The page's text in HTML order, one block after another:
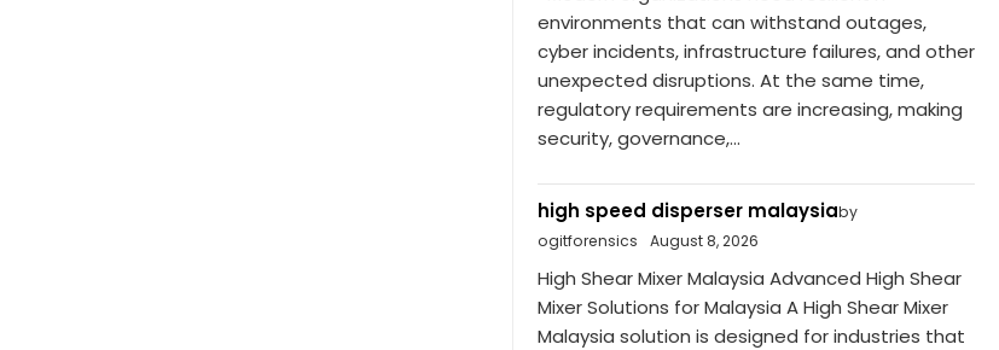
environments that can withstand outages,
cyber incidents, infrastructure failures, and other
unexpected disruptions. At the same time,
regulatory requirements are increasing, making
security, governance,...
high speed disperser malaysiaby
ogitforensics
August 8, 2026
High Shear Mixer Malaysia Advanced High Shear
Mixer Solutions for Malaysia A High Shear Mixer
Malaysia solution is designed for industries that